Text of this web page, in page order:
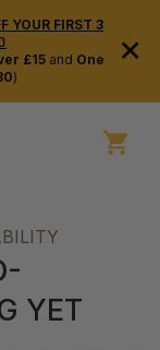
YOUR FIRST 3
£15and One
)
×
YET